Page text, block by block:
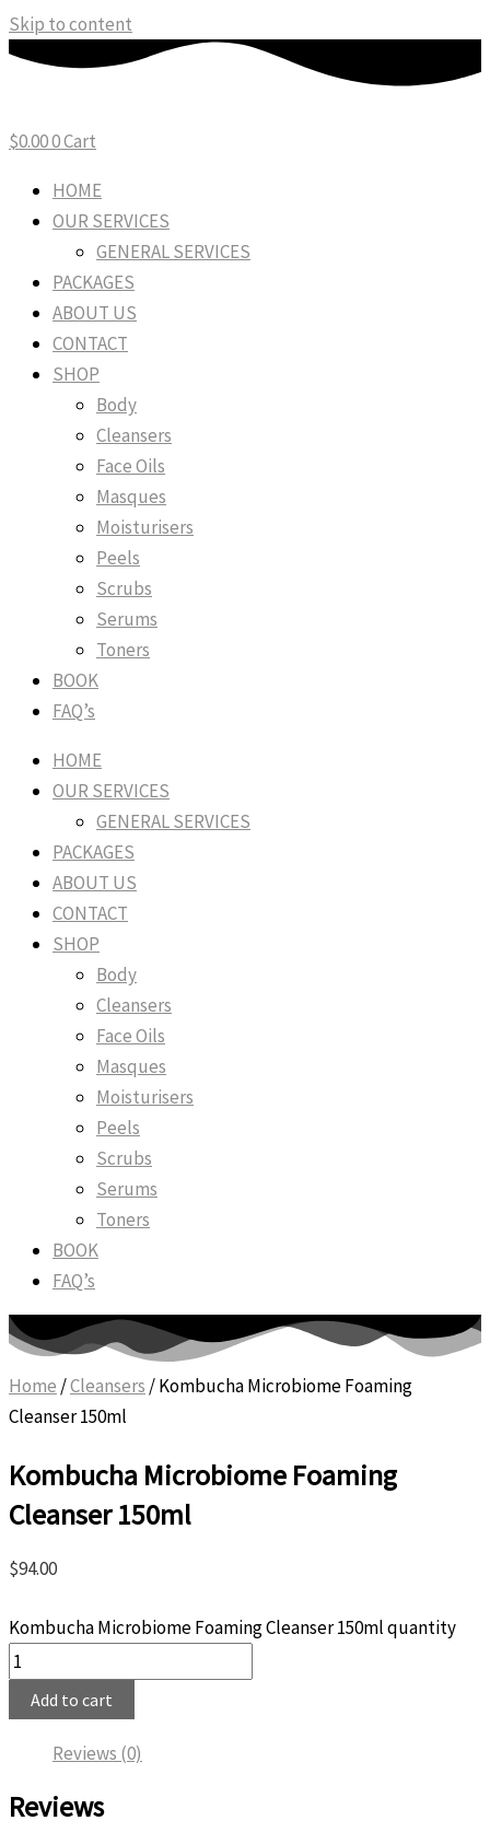
Skip to content
$0.000Cart
HOME
OUR SERVICES
GENERAL SERVICES
PACKAGES
ABOUT US
CONTACT
SHOP
Body
Cleansers
Face Oils
Masques
Moisturisers
Peels
Scrubs
Serums
Toners
BOOK
FAQ’s
HOME
OUR SERVICES
GENERAL SERVICES
PACKAGES
ABOUT US
CONTACT
SHOP
Body
Cleansers
Face Oils
Masques
Moisturisers
Peels
Scrubs
Serums
Toners
BOOK
FAQ’s
Home /Cleansers / Kombucha Microbiome Foaming
Cleanser 150ml
Kombucha Microbiome Foaming
Cleanser 150ml
$94.00
Kombucha Microbiome Foaming Cleanser 150ml quantity
Add to cart
Reviews (0)
Reviews